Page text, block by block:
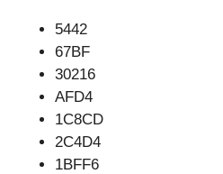
5442
67BF
30216
AFD4
1C8CD
2C4D4
1BFF6